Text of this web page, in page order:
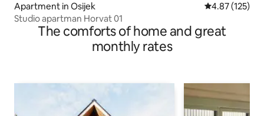
Apartment in Osijek 4.87 out of 5
4.87 (125)
Studio apartman Horvat 01
The comforts of home and great
monthly rates